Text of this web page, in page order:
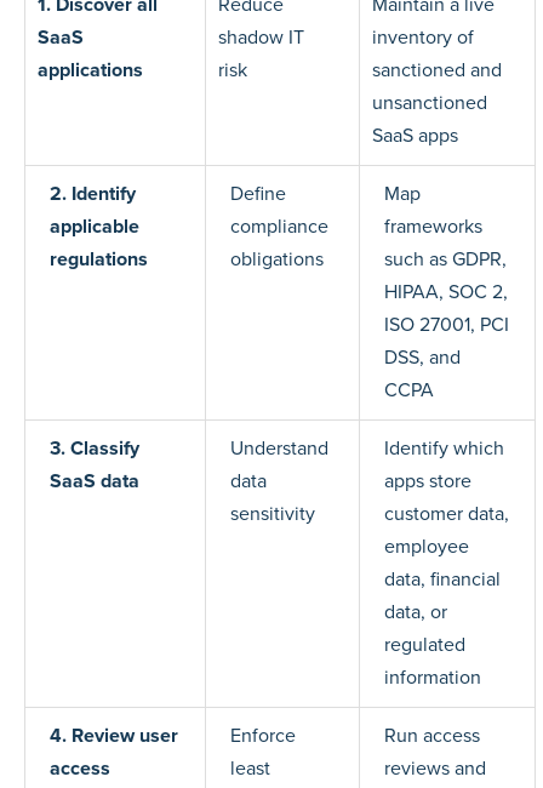
1. Discover all
SaaS
applications
Reduce
shadow IT
risk
Maintain a live
inventory of
sanctioned and
unsanctioned
SaaS apps
2. Identify
applicable
regulations
Define
compliance
obligations
Map
frameworks
such as GDPR,
HIPAA, SOC 2,
ISO 27001, PCI
DSS, and
CCPA
3. Classify
SaaS data
Understand
data
sensitivity
Identify which
apps store
customer data,
employee
data, financial
data, or
regulated
information
4. Review user
access
Enforce
least
Run access
reviews and